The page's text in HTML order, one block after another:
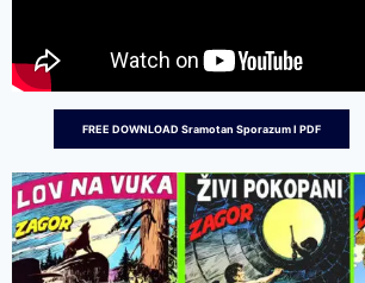
FREE DOWNLOAD Sramotan Sporazum I PDF